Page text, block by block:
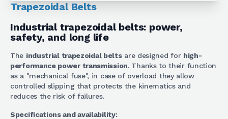
Trapezoidal Belts
Industrial trapezoidal belts: power,
safety, and long life
The industrial trapezoidal beltsare designed for high-
performance power transmission. Thanks to their function
as a "mechanical fuse", in case of overload they allow
controlled slipping that protects the kinematics and
reduces the risk of failures.
Specifications and availability: